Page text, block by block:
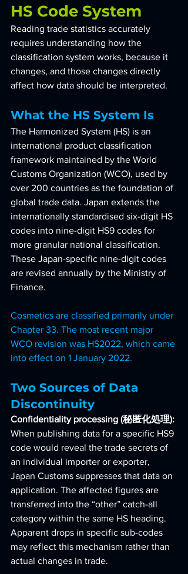
HS Code System
Reading trade statistics accurately
requires understanding how the
classification system works, because it
changes, and those changes directly
affect how data should be interpreted.
What the HS System Is
The Harmonized System (HS) is an
international product classification
framework maintained by the World
Customs Organization (WCO), used by
over 200 countries as the foundation of
global trade data. Japan extends the
internationally standardised six-digit HS
codes into nine-digit HS9 codes for
more granular national classification.
These Japan-specific nine-digit codes
are revised annually by the Ministry of
Finance.
Cosmetics are classified primarily under
Chapter 33. The most recent major
WCO revision was HS2022, which came
into effect on 1 January 2022.
Two Sources of Data
Discontinuity
Confidentiality processing (秘匿化処理):
When publishing data for a specific HS9
code would reveal the trade secrets of
an individual importer or exporter,
Japan Customs suppresses that data on
application. The affected figures are
transferred into the “other” catch-all
category within the same HS heading.
Apparent drops in specific sub-codes
may reflect this mechanism rather than
actual changes in trade.